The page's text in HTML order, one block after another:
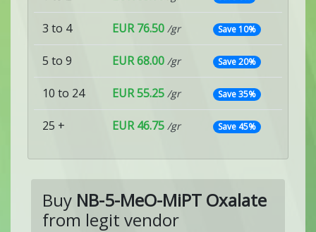
3 to 4 EUR 76.50 /gr Save 10%
5 to 9 EUR 68.00 /gr Save 20%
10 to 24 EUR 55.25 /gr Save 35%
25 + EUR 46.75 /gr Save 45%
Buy NB-5-MeO-MiPT Oxalate
from legit vendor